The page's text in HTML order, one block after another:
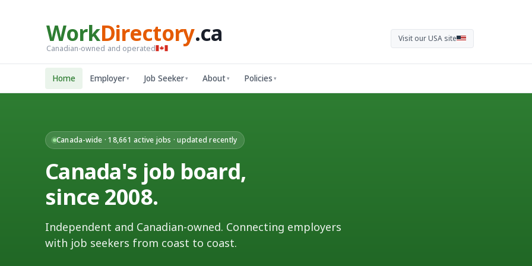
WorkDirectory.ca
Canadian-owned and operated
Visit our USA site
Home Employer▾ Job Seeker▾ About▾ Policies ▾
Canada-wide · 18,661 active jobs · updated recently
Canada's job board,
since 2008.
Independent and Canadian-owned. Connecting employers
with job seekers from coast to coast.